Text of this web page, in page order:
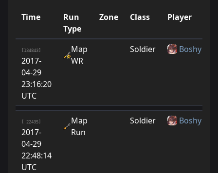
Time
Run
Type
Zone Class Player
[134843]
2017-
04-29
23:16:20
UTC
Map
WR
Soldier Boshy
[ 22435]
2017-
04-29
22:48:14
UTC
Map
Run
Soldier Boshy